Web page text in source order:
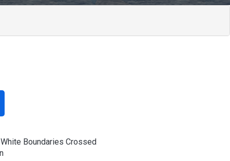
Boundaries Crossed